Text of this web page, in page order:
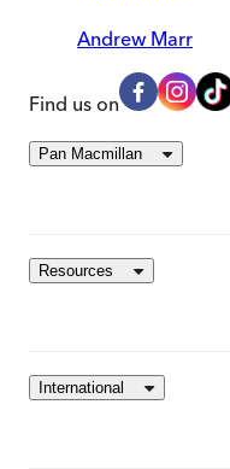
Andrew Marr
Find us on
Pan Macmillan
Resources
International